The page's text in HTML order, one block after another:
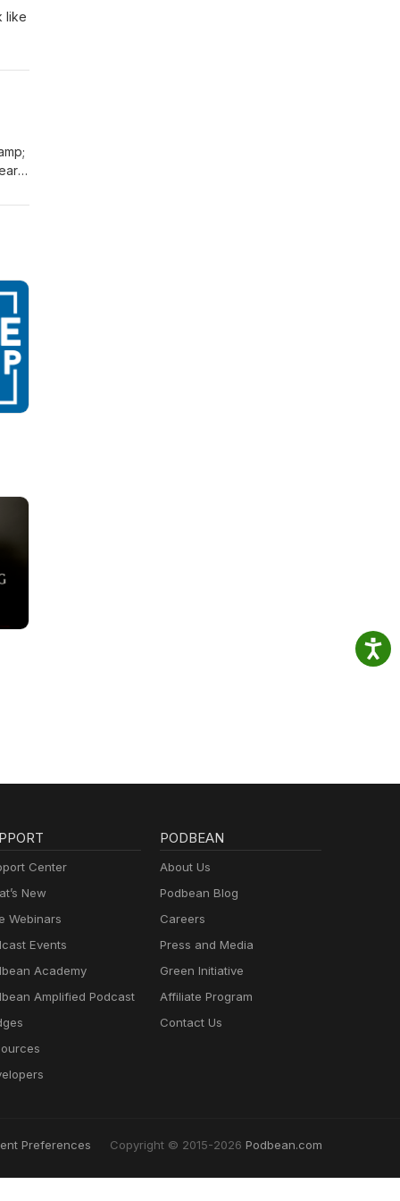
like
Center
New
Webinars
Events
Academy
Amplified Podcast
PODBEAN
About Us
Podbean Blog
Careers
Press and Media
Green Initiative
Affiliate Program
Contact Us
Preferences Copyright © 2015-2026 Podbean.com